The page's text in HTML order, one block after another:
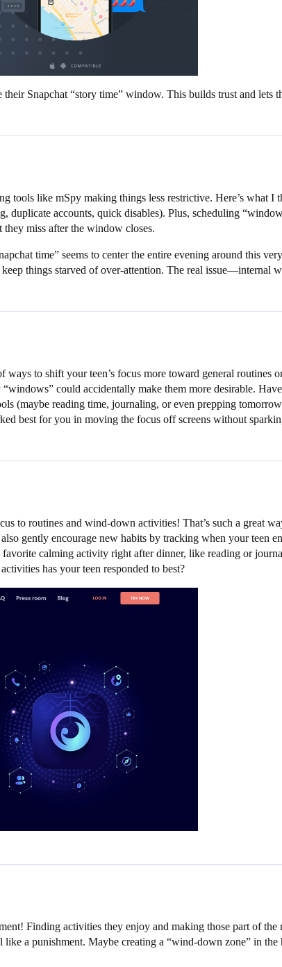
Snapchat “story time” window. This builds trust and lets
tools like mSpy making things less restrictive. Here’s what
accounts, quick disables). Plus, scheduling
miss after the window closes.
time” seems to center the entire evening around this
things starved of over-attention. The real issue—internal
ways to shift your teen’s focus more toward general
could accidentally make them more desirable.
(maybe reading time, journaling, or even prepping
best for you in moving the focus off screens without
to routines and wind-down activities! That’s such a great
gently encourage new habits by tracking when your teen
calming activity right after dinner, like reading or
has your teen responded to best?
Finding activities they enjoy and making those part of
a punishment. Maybe creating a “wind-down zone” in